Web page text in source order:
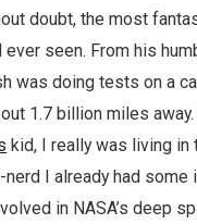
doubt, the most
ever seen. From his
was doing tests on a
1.7 billion miles away.
kid, I really was living in
nerd I already had some
in NASA’s deep